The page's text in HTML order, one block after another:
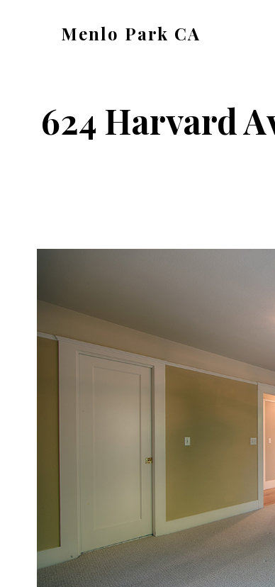
Menlo Park CA
624 Harvard